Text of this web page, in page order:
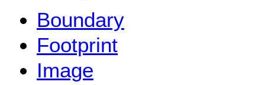
Boundary
Footprint
Image